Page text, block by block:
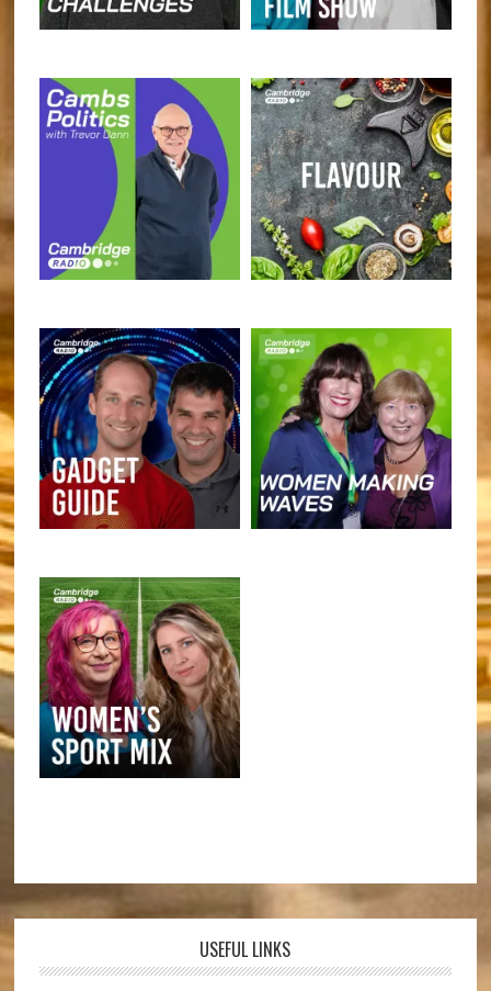
USEFUL LINKS